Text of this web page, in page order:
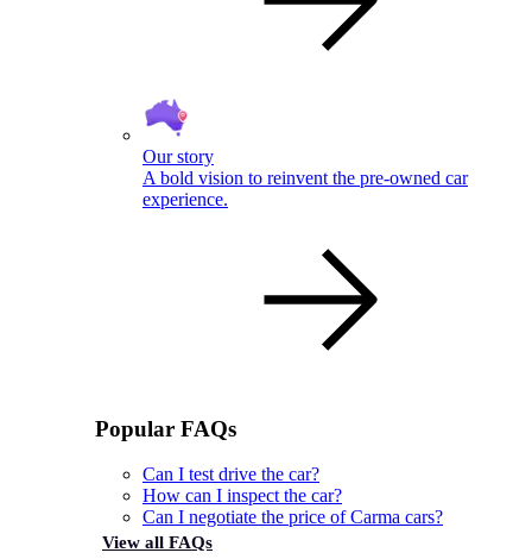
Our story
A bold vision to reinvent the pre-owned car
experience.
Popular FAQs
Can I test drive the car?
How can I inspect the car?
Can I negotiate the price of Carma cars?
View all FAQs